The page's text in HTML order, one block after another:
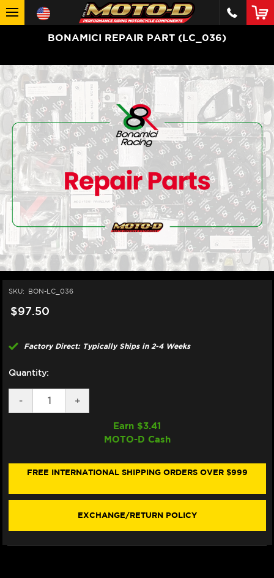
BONAMICI REPAIR PART (LC_036)
SKU: BON-LC_036
$97.50
Factory Direct: Typically Ships in 2-4 Weeks
Quantity:
DECREASE
QUANTITY
-
INCREASE
QUANTITY
BONAMICI
REPAIR
+
Earn $3.41
MOTO-D Cash
FREE INTERNATIONAL SHIPPING ORDERS OVER $999
EXCHANGE/RETURN POLICY